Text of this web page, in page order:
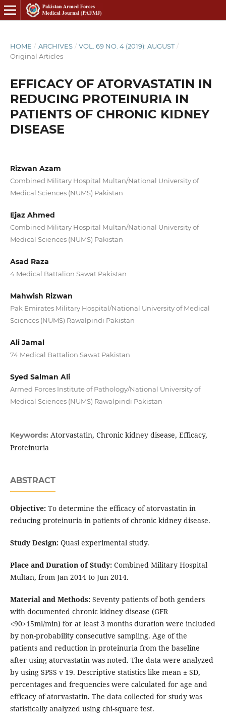
HOME / ARCHIVES / VOL. 69 NO. 4 (2019): AUGUST /
Original Articles
EFFICACY OF ATORVASTATIN IN
REDUCING PROTEINURIA IN
PATIENTS OF CHRONIC KIDNEY
DISEASE
Rizwan Azam
Combined Military Hospital Multan/National University of
Medical Sciences (NUMS) Pakistan
Ejaz Ahmed
Combined Military Hospital Multan/National University of
Medical Sciences (NUMS) Pakistan
Asad Raza
4 Medical Battalion Sawat Pakistan
Mahwish Rizwan
Pak Emirates Military Hospital/National University of Medical
Sciences (NUMS) Rawalpindi Pakistan
Ali Jamal
74 Medical Battalion Sawat Pakistan
Syed Salman Ali
Armed Forces Institute of Pathology/National University of
Medical Sciences (NUMS) Rawalpindi Pakistan
Keywords: Atorvastatin, Chronic kidney disease, Efficacy,
Proteinuria
ABSTRACT
Objective:To determine the efficacy of atorvastatin in
reducing proteinuria in patients of chronic kidney disease.
Study Design:Quasi experimental study.
Place and Duration of Study:Combined Military Hospital
Multan, from Jan 2014 to Jun 2014.
Material and Methods:Seventy patients of both genders
with documented chronic kidney disease (GFR
<90>15ml/min) for at least 3 months duration were included
by non-probability consecutive sampling. Age of the
patients and reduction in proteinuria from the baseline
after using atorvastatin was noted. The data were analyzed
by using SPSS v 19. Descriptive statistics like mean ± SD,
percentages and frequencies were calculated for age and
efficacy of atorvastatin. The data collected for study was
statistically analyzed using chi-square test.